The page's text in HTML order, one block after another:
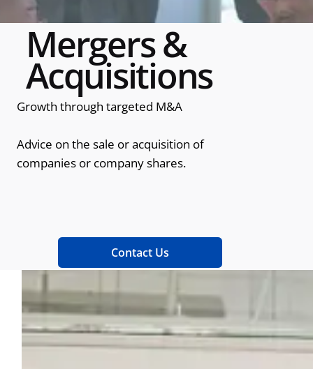
Mergers &
Acquisitions
Growth through targeted M&A
Advice on the sale or acquisition of
companies or company shares.
Contact Us